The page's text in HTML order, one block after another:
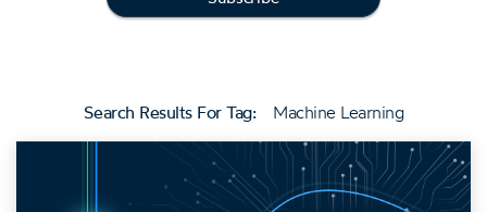
Search Results For Tag: Machine Learning